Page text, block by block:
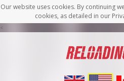
Our website uses cookies. By continuing
cookies, as detailed in our
<